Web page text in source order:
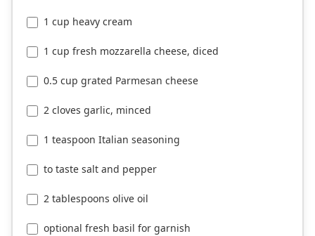
1 cup heavy cream
1 cup fresh mozzarella cheese, diced
0.5 cup grated Parmesan cheese
2 cloves garlic, minced
1 teaspoon Italian seasoning
to taste salt and pepper
2 tablespoons olive oil
optional fresh basil for garnish